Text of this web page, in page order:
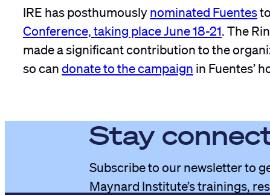
IRE has posthumouslynominated Fuentes
Conference, taking place June 18-21 . The
made a significant contribution to the
so candonate to the campaignin Fuentes’
Stay
Subscribe to our newsletter to
Maynard Institute’s trainings,